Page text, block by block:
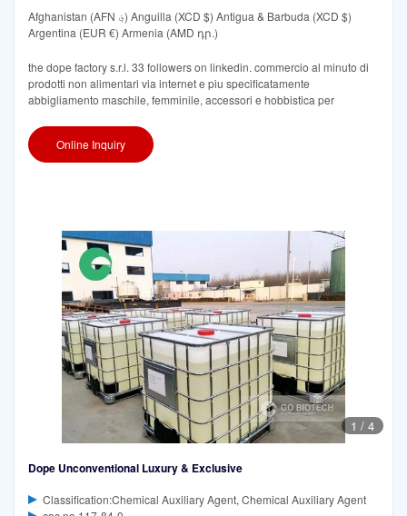
Afghanistan (AFN ؋) Anguilla (XCD $) Antigua & Barbuda (XCD $)
Argentina (EUR €) Armenia (AMD դր.)
the dope factory s.r.l. 33 followers on linkedin. commercio al minuto di
prodotti non alimentari via internet e piu specificatamente
abbigliamento maschile, femminile, accessori e hobbistica per
Online Inquiry
1 / 4
Dope Unconventional Luxury & Exclusive
Classification:Chemical Auxiliary Agent, Chemical Auxiliary Agent